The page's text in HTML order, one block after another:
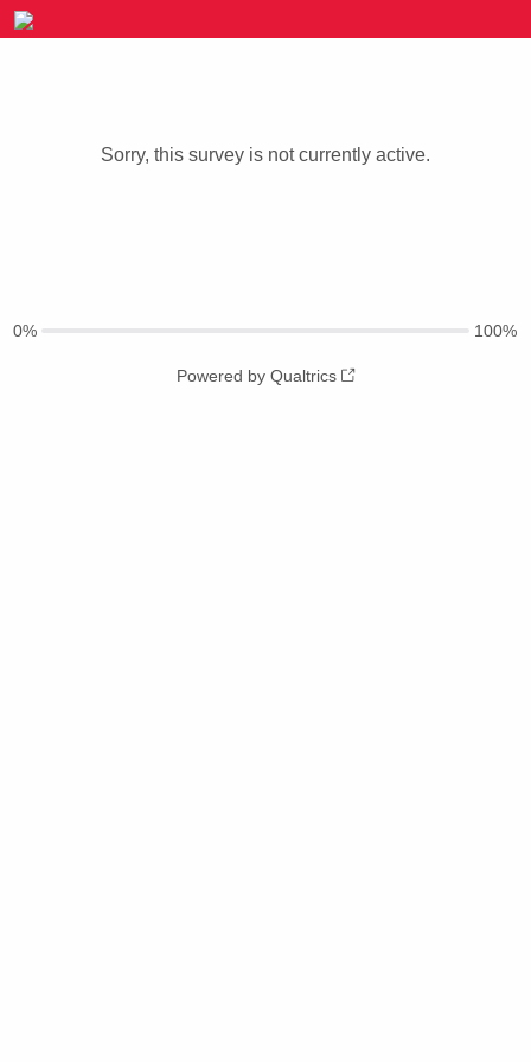
Sorry, this survey is not currently active.
0% 100%
Powered by Qualtrics